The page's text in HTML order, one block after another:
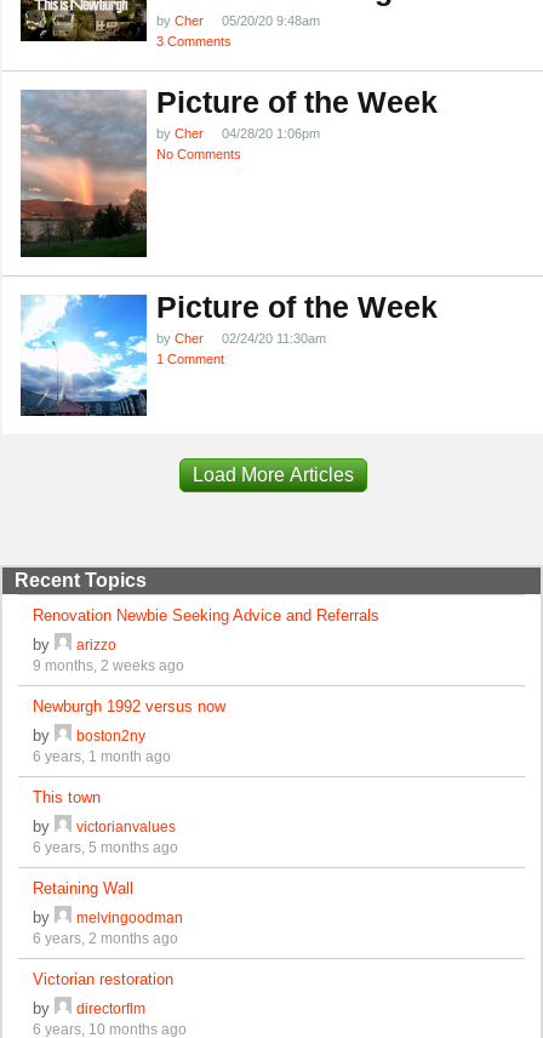
by Cher
05/20/20 9:48am
3 Comments
Picture of the Week
by Cher
04/28/20 1:06pm
No Comments
Picture of the Week
by Cher
02/24/20 11:30am
1 Comment
Load More Articles
Recent Topics
Renovation Newbie Seeking Advice and Referrals
by
arizzo
9 months, 2 weeks ago
Newburgh 1992 versus now
by
boston2ny
6 years, 1 month ago
This town
by
victorianvalues
6 years, 5 months ago
Retaining Wall
by
melvingoodman
6 years, 2 months ago
Victorian restoration
by
directorflm
6 years, 10 months ago